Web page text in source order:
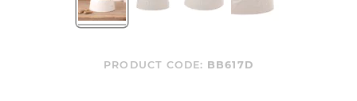
PRODUCT CODE: BB617D